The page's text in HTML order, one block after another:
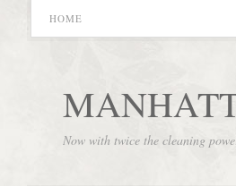
HOME
Now with twice the cleaning